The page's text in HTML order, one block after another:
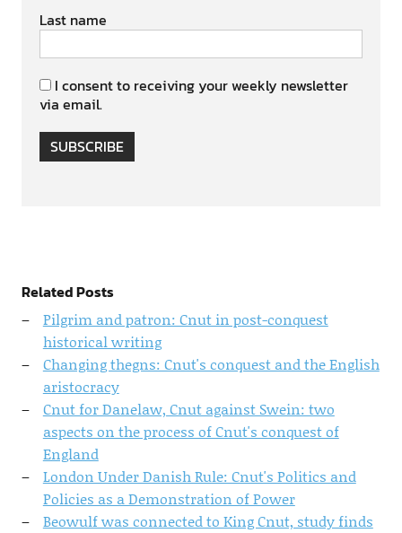
Last name
I consent to receiving your weekly newsletter
via email.
SUBSCRIBE
Related Posts
Pilgrim and patron: Cnut in post-conquest
historical writing
Changing thegns: Cnut's conquest and the English
aristocracy
Cnut for Danelaw, Cnut against Swein: two
aspects on the process of Cnut's conquest of
England
London Under Danish Rule: Cnut's Politics and
Policies as a Demonstration of Power
Beowulf was connected to King Cnut, study finds